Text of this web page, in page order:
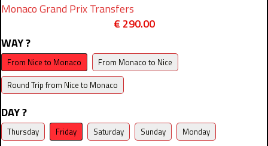
Monaco Grand Prix Transfers
€ 290.00
WAY ?
From Nice to Monaco
From Monaco to Nice
Round Trip from Nice to Monaco
DAY ?
Thursday Friday Saturday Sunday Monday